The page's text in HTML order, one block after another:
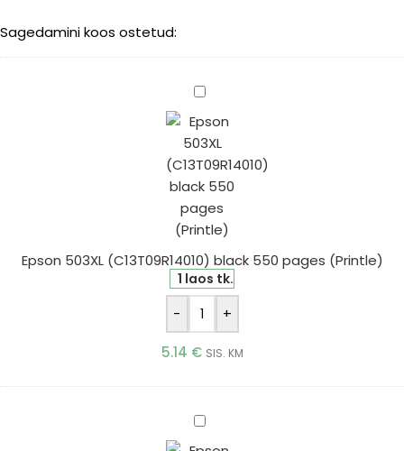
Sagedamini koos ostetud:
Epson
(C13T09R14010)
black
550
(Printle)
Epson 503XL (C13T09R14010) black 550 pages (Printle)
1 laos tk.
- +
5.14 € SIS. KM
Epson